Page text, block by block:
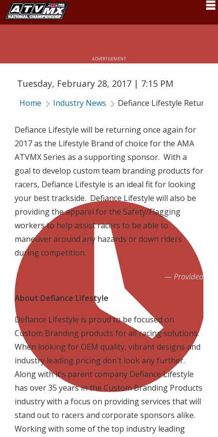
Rider Services
Rules
Results
Pro Class
Partners
About ATVMX
ADVERTISEMENT
DEFIANCE LIFESTYLE RETURNS AS
2017 ATV MOTOCROSS SERIES
Tuesday, February 28, 2017 | 7:15 PM
Home Industry News Defiance Lifestyle Returns
Defiance Lifestyle will be returning once again for
2017 as the Lifestyle Brand of choice for the AMA
ATVMX Series as a supporting sponsor. With a
goal to develop custom team branding products for
racers, Defiance Lifestyle is an ideal fit for looking
your best trackside. Defiance Lifestyle will also be
providing the apparel for the Safety/Flagging
workers to help assist racers to be able to
maneuver around any hazards or down riders
during competition.
Provided
About Defiance Lifestyle
Defiance Lifestyle is proud to be focused on
Custom Branding products for all racing solutions.
When looking for OEM quality, vibrant designs and
industry leading pricing don't look any further.
Along with it’s parent company Defiance Lifestyle
has over 35 years in the Custom Branding Products
industry with a focus on providing services that will
stand out to racers and corporate sponsors alike.
Working with some of the top industry leading